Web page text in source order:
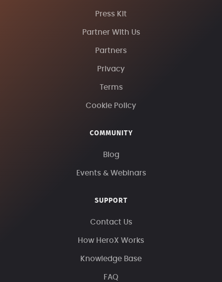
Press Kit
Partner With Us
Partners
Privacy
Terms
Cookie Policy
COMMUNITY
Blog
Events & Webinars
SUPPORT
Contact Us
How HeroX Works
Knowledge Base
FAQ